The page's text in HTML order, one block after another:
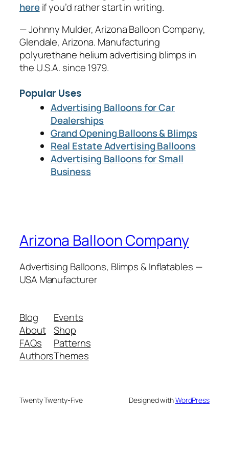
hereif you’d rather start in writing.
— Johnny Mulder, Arizona Balloon Company,
Glendale, Arizona. Manufacturing
polyurethane helium advertising blimps in
the U.S.A. since 1979.
Popular Uses
Advertising Balloons for Car
Dealerships
Grand Opening Balloons & Blimps
Real Estate Advertising Balloons
Advertising Balloons for Small
Business
Arizona Balloon Company
Advertising Balloons, Blimps & Inflatables —
USA Manufacturer
Blog
About
FAQs
Authors
Events
Shop
Patterns
Themes
Twenty Twenty-Five Designed withWordPress